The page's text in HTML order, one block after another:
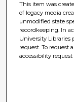
This item was
of legacy media
unmodified state
recordkeeping. In
University Libraries
request. To request
accessibility request